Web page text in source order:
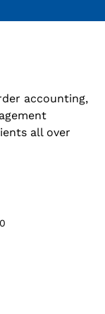
accounting,
all over